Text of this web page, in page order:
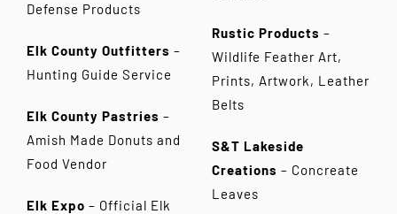
Defense Products
Elk County Outfitters –
Hunting Guide Service
Elk County Pastries –
Amish Made Donuts and
Food Vendor
Elk Expo – Official Elk
Rustic Products –
Wildlife Feather Art,
Prints, Artwork, Leather
Belts
S&T Lakeside
Creations – Concreate
Leaves